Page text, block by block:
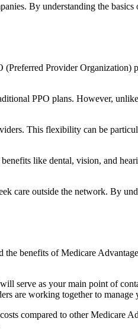
By understanding the
Provider Organization)
PPO plans. However,
This flexibility can be
like dental, vision, and
care outside the network. By
benefits of Medicare
serve as your main point of
are working together to
compared to other Medicare